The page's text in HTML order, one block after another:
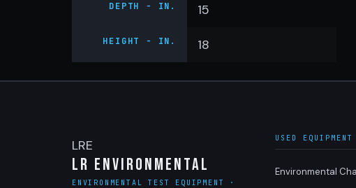
DEPTH - IN. 15
HEIGHT - IN. 18
LRE
LR Environmental
ENVIRONMENTAL TEST EQUIPMENT ·
USED EQUIPMENT
Environmental